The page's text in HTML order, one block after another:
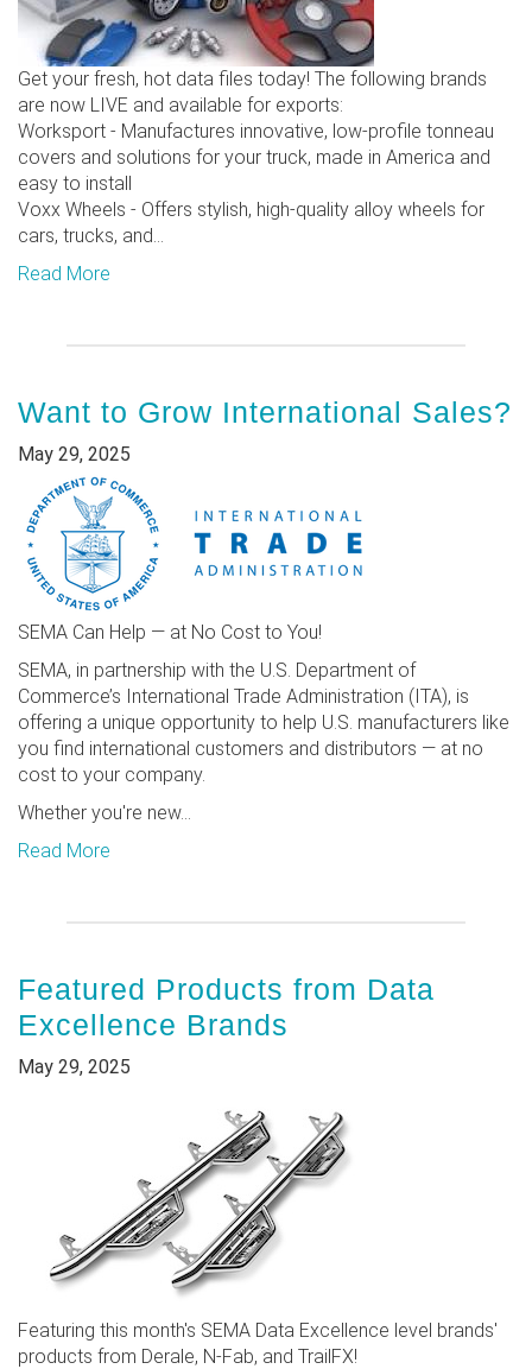
Get your fresh, hot data files today! The following brands
are now LIVE and available for exports:
Worksport - Manufactures innovative, low-profile tonneau
covers and solutions for your truck, made in America and
easy to install
Voxx Wheels - Offers stylish, high-quality alloy wheels for
cars, trucks, and...
Read More
Want to Grow International Sales?
May 29, 2025
SEMA Can Help — at No Cost to You!
SEMA, in partnership with the U.S. Department of
Commerce’s International Trade Administration (ITA), is
offering a unique opportunity to help U.S. manufacturers like
you find international customers and distributors — at no
cost to your company.
Whether you're new...
Read More
Featured Products from Data
Excellence Brands
May 29, 2025
Featuring this month's SEMA Data Excellence level brands'
products from Derale, N-Fab, and TrailFX!